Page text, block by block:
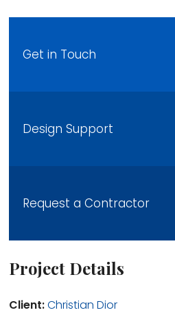
Get in Touch
Design Support
Request a Contractor
Project Details
Client:Christian Dior